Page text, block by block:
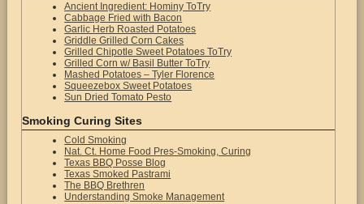
Ancient Ingredient: Hominy ToTry
Cabbage Fried with Bacon
Garlic Herb Roasted Potatoes
Griddle Grilled Corn Cakes
Grilled Chipotle Sweet Potatoes ToTry
Grilled Corn w/ Basil Butter ToTry
Mashed Potatoes – Tyler Florence
Squeezebox Sweet Potatoes
Sun Dried Tomato Pesto
Smoking Curing Sites
Cold Smoking
Nat. Ct. Home Food Pres-Smoking, Curing
Texas BBQ Posse Blog
Texas Smoked Pastrami
The BBQ Brethren
Understanding Smoke Management